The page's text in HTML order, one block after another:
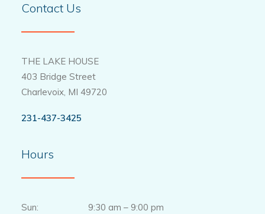
Contact Us
THE LAKE HOUSE
403 Bridge Street
Charlevoix, MI 49720
231-437-3425
Hours
Sun: 9:30 am – 9:00 pm